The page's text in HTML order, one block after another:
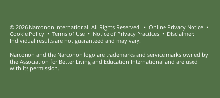
© 2026 Narconon International. All Rights Reserved. • Online Privacy Notice •
Cookie Policy • Terms of Use • Notice of Privacy Practices • Disclaimer:
Individual results are not guaranteed and may vary.
Narconon and the Narconon logo are trademarks and service marks owned by
the Association for Better Living and Education International and are used
with its permission.